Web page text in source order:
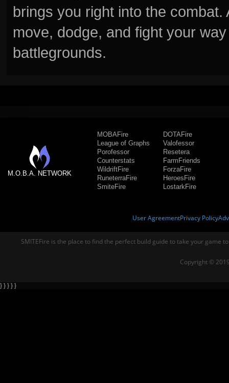
brings you right into the
move, dodge, and fight your
battlegrounds.
M.O.B.A. NETWORK
MOBAFire
League of Graphs
Porofessor
Counterstats
WildriftFire
RuneterraFire
SmiteFire
DOTAFire
Valofessor
Resetera
FarmFriends
ForzaFire
HeroesFire
LostarkFire
User AgreementPrivacy Policy
SMITEFire is the place to find the perfect build guide to take your game
Copyright ©
} } } } }